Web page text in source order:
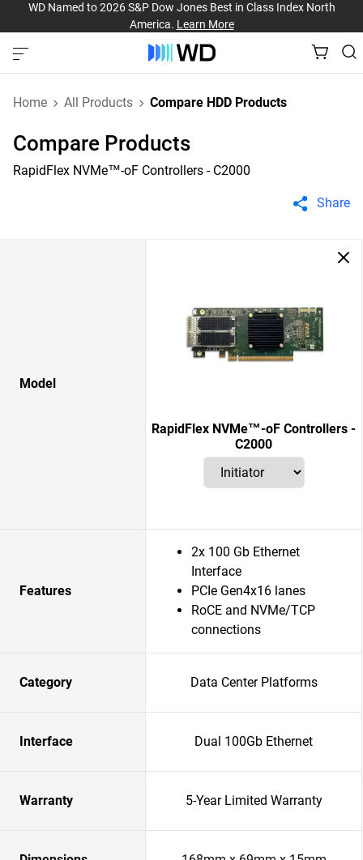
WD Named to 2026 S&P Dow Jones Best in Class Index North
America. Learn More
Home All Products Compare HDD Products
Compare Products
RapidFlex NVMe™-oF Controllers - C2000
Share
Model
RapidFlex NVMe™-oF Controllers -
C2000
Features
2x 100 Gb Ethernet
Interface
PCIe Gen4x16 lanes
RoCE and NVMe/TCP
connections
Category Data Center Platforms
Interface Dual 100Gb Ethernet
Warranty 5-Year Limited Warranty